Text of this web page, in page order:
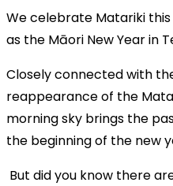
We celebrate Matariki
as the Māori New Year in
Closely connected with
reappearance of the
morning sky brings the
the beginning of the new
But did you know there